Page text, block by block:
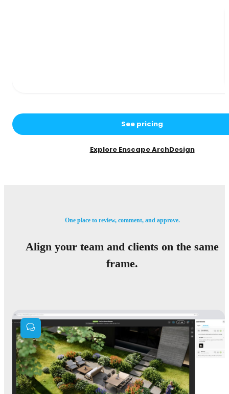
See pricing
Explore Enscape ArchDesign
One place to review, comment, and approve.
Align your team and clients on the same
frame.